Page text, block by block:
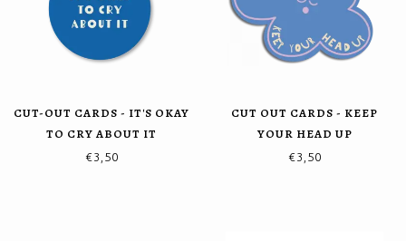
CUT-OUT CARDS - IT'S OKAY
TO CRY ABOUT IT
€3,50
CUT OUT CARDS - KEEP
YOUR HEAD UP
€3,50